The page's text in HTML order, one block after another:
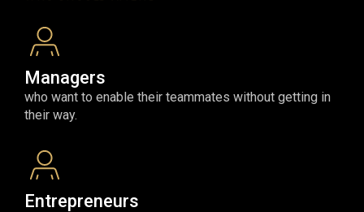
Managers
who want to enable their teammates without getting in
their way.
Entrepreneurs